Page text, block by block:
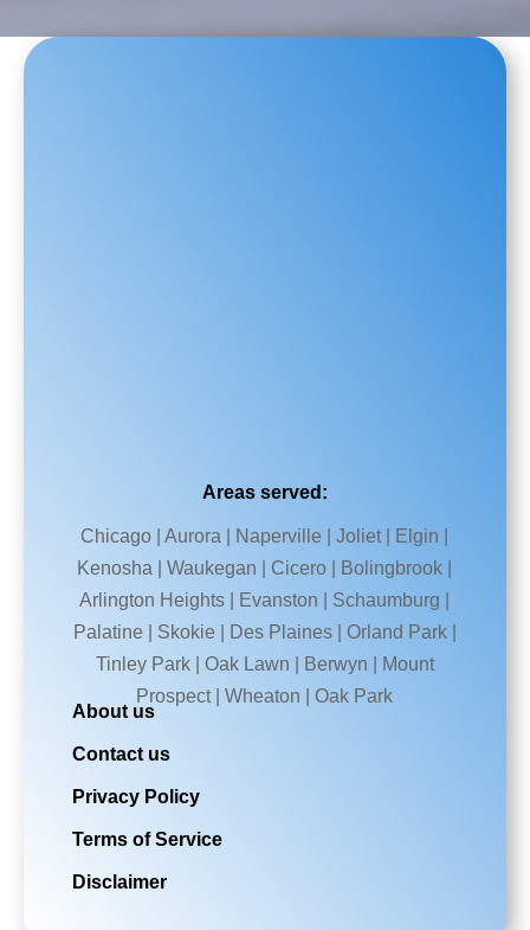
Areas served:
Chicago | Aurora | Naperville | Joliet | Elgin |
Kenosha | Waukegan | Cicero | Bolingbrook |
Arlington Heights | Evanston | Schaumburg |
Palatine | Skokie | Des Plaines | Orland Park |
Tinley Park | Oak Lawn | Berwyn | Mount
Prospect | Wheaton | Oak Park
About us
Contact us
Privacy Policy
Terms of Service
Disclaimer